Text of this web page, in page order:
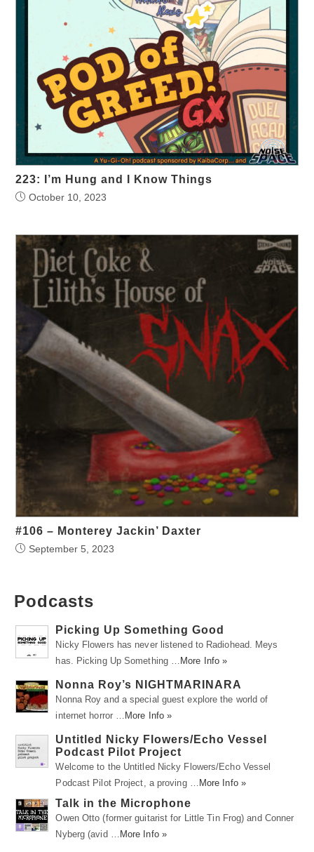
223: I’m Hung and I Know Things
October 10, 2023
#106 – Monterey Jackin’ Daxter
September 5, 2023
Podcasts
Picking Up Something Good
Nicky Flowers has never listened to Radiohead. Meys
has. Picking Up Something …
More Info »
Nonna Roy’s NIGHTMARINARA
Nonna Roy and a special guest explore the world of
internet horror …
More Info »
Untitled Nicky Flowers/Echo Vessel
Podcast Pilot Project
Welcome to the Untitled Nicky Flowers/Echo Vessel
Podcast Pilot Project, a proving …
More Info »
Talk in the Microphone
Owen Otto (former guitarist for Little Tin Frog) and Conner
Nyberg (avid …
More Info »